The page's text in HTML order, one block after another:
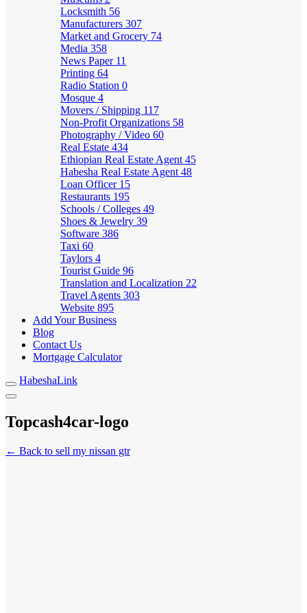
Locksmith 56
Manufacturers 307
Market and Grocery 74
Media 358
News Paper 11
Printing 64
Radio Station 0
Mosque 4
Movers / Shipping 117
Non-Profit Organizations 58
Photography / Video 60
Real Estate 434
Ethiopian Real Estate Agent 45
Habesha Real Estate Agent 48
Loan Officer 15
Restaurants 195
Schools / Colleges 49
Shoes & Jewelry 39
Software 386
Taxi 60
Taylors 4
Tourist Guide 96
Translation and Localization 22
Travel Agents 303
Website 895
Add Your Business
Blog
Contact Us
Mortgage Calculator
HabeshaLink
Topcash4car-logo
← Back to sell my nissan gtr